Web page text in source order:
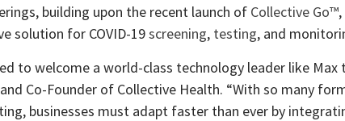
building upon the recent launch of Collective Go™
solution for COVID-19screening, testing, and
to welcome a world-class technology leader like Max
and Co-Founder of Collective Health. “With so many
businesses must adapt faster than ever by